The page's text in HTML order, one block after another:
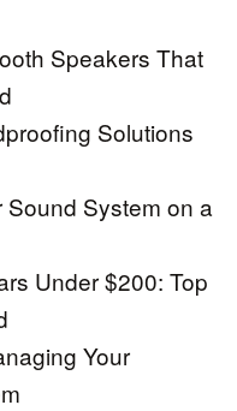
Speakers That
Solutions
Sound System on a
Under $200: Top
Your